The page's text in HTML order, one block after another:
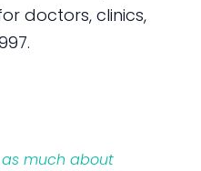
doctors, clinics,
much about